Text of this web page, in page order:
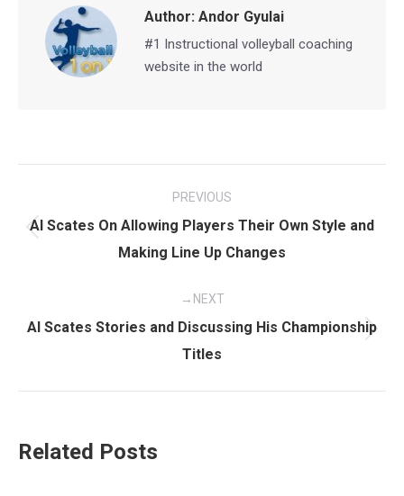
Author: Andor Gyulai
#1 Instructional volleyball coaching
website in the world
navigation
PREVIOUS
Previous
post:
Al Scates On Allowing Players Their Own Style and
Making Line Up Changes
NEXT
post:
Al Scates Stories and Discussing His Championship
Titles
Related Posts